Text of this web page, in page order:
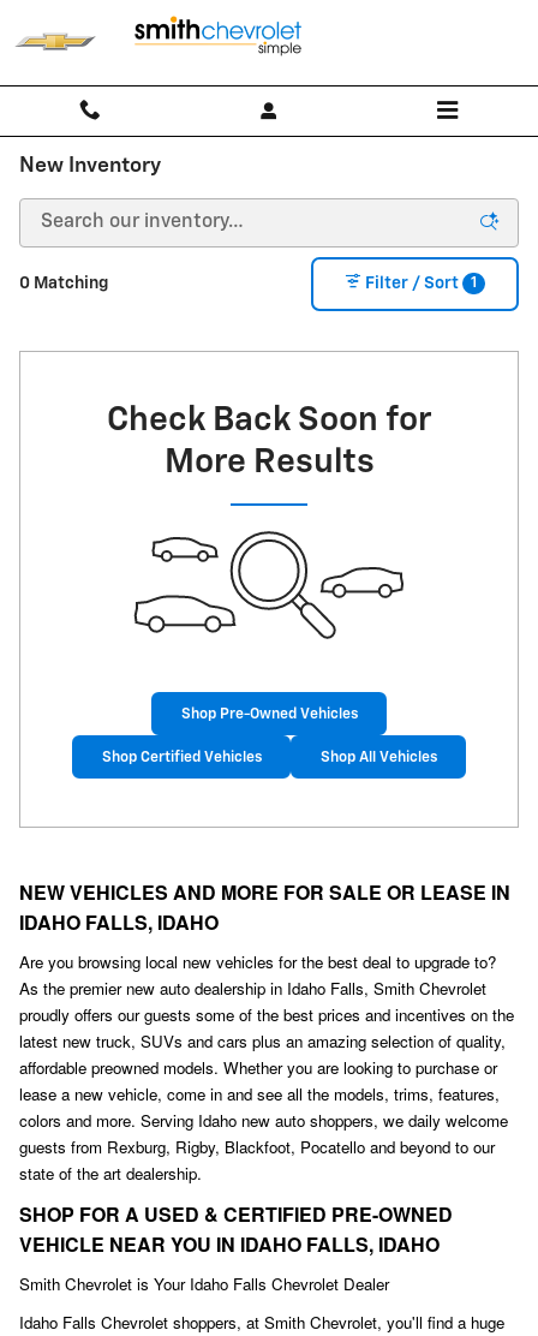
New Inventory
0 Matching Filter / Sort 1
Check Back Soon for
More Results
Shop Pre-Owned Vehicles
Shop Certified Vehicles Shop All Vehicles
NEW VEHICLES AND MORE FOR SALE OR LEASE IN
IDAHO FALLS, IDAHO
Are you browsing local new vehicles for the best deal to upgrade to?
As the premier new auto dealership in Idaho Falls, Smith Chevrolet
proudly offers our guests some of the best prices and incentives on the
latest new truck, SUVs and cars plus an amazing selection of quality,
affordable preowned models. Whether you are looking to purchase or
lease a new vehicle, come in and see all the models, trims, features,
colors and more. Serving Idaho new auto shoppers, we daily welcome
guests from Rexburg, Rigby, Blackfoot, Pocatello and beyond to our
state of the art dealership.
SHOP FOR A USED & CERTIFIED PRE-OWNED
VEHICLE NEAR YOU IN IDAHO FALLS, IDAHO
Smith Chevrolet is Your Idaho Falls Chevrolet Dealer
Idaho Falls Chevrolet shoppers, at Smith Chevrolet, you'll find a huge